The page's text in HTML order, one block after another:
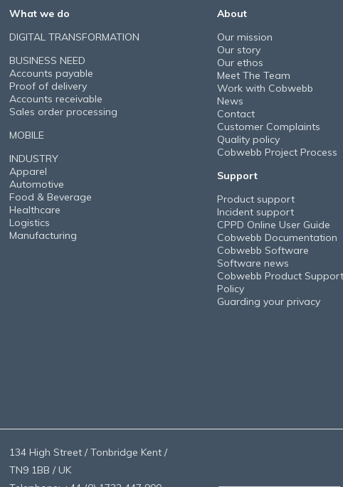
What we do
DIGITAL TRANSFORMATION
BUSINESS NEED
Accounts payable
Proof of delivery
Accounts receivable
Sales order processing
MOBILE
INDUSTRY
Apparel
Automotive
Food & Beverage
Healthcare
Logistics
Manufacturing
About
Our mission
Our story
Our ethos
Meet The Team
Work with Cobwebb
News
Contact
Customer Complaints
Quality policy
Cobwebb Project Process
Support
Product support
Incident support
CPPD Online User Guide
Cobwebb Documentation
Cobwebb Software
Software news
Cobwebb Product
Policy
Guarding your privacy
134 High Street / Tonbridge Kent /
TN9 1BB / UK